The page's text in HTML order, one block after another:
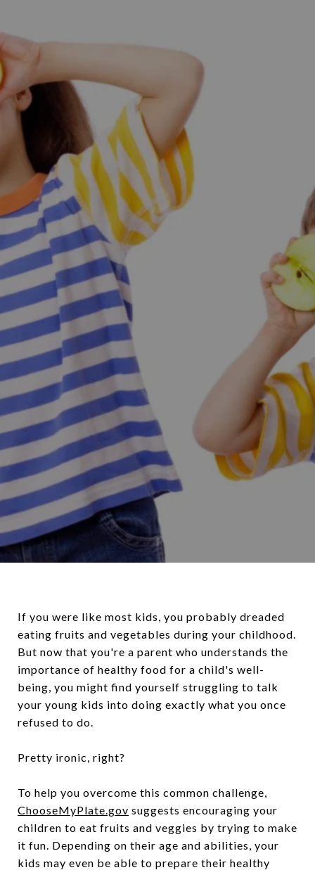
If you were like most kids, you probably dreaded
eating fruits and vegetables during your childhood.
But now that you're a parent who understands the
importance of healthy food for a child's well-
being, you might find yourself struggling to talk
your young kids into doing exactly what you once
refused to do.
Pretty ironic, right?
To help you overcome this common challenge,
ChooseMyPlate.gov suggests encouraging your
children to eat fruits and veggies by trying to make
it fun. Depending on their age and abilities, your
kids may even be able to prepare their healthy